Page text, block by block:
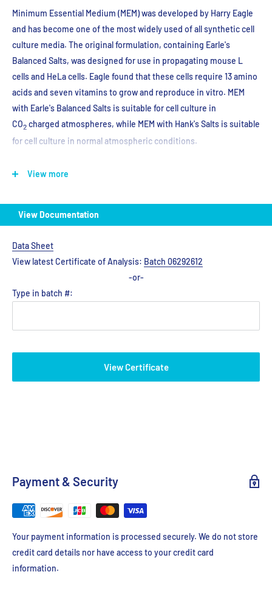
Minimum Essential Medium (MEM) was developed by Harry Eagle
and has become one of the most widely used of all synthetic cell
culture media. The original formulation, containing Earle's
Balanced Salts, was designed for use in propagating mouse L
cells and HeLa cells. Eagle found that these cells require 13 amino
acids and seven vitamins to grow and reproduce in vitro. MEM
with Earle's Balanced Salts is suitable for cell culture in
CO2 charged atmospheres, while MEM with Hank's Salts is suitable
for cell culture in normal atmospheric conditions.
Store at 2-8℃
View more
View Documentation
Data Sheet
View latest Certificate of Analysis: Batch 06292612
-or-
Type in batch #:
View Certificate
Payment & Security
Your payment information is processed securely. We do not store
credit card details nor have access to your credit card
information.